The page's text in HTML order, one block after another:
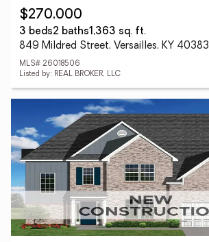
$270,000
3 beds2 baths1,363 sq. ft.
849 Mildred Street, Versailles, KY 40383
MLS# 26018506
Listed by: REAL BROKER, LLC